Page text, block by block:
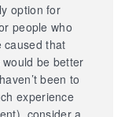
option for
people who
caused that
be better
been to
experience
consider a